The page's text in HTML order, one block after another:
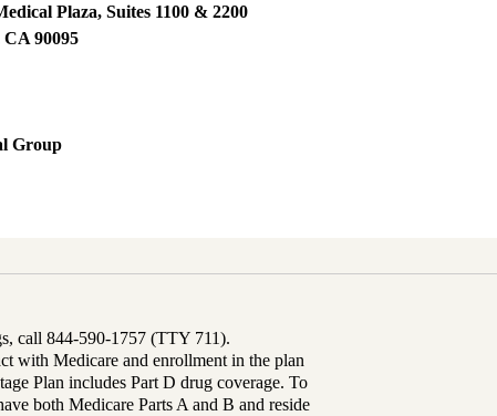
Plaza, Suites 1100 & 2200
CA 90095
Group
call 844-590-1757 (TTY 711).
with Medicare and enrollment in the plan
Plan includes Part D drug coverage. To
both Medicare Parts A and B and reside